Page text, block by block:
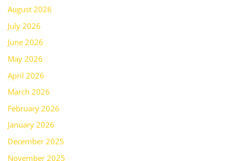
August 2026
July 2026
June 2026
May 2026
April 2026
March 2026
February 2026
January 2026
December 2025
November 2025